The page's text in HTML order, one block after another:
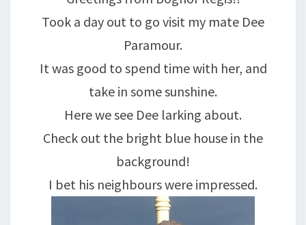
Took a day out to go visit my mate Dee
Paramour.
It was good to spend time with her, and
take in some sunshine.
Here we see Dee larking about.
Check out the bright blue house in the
background!
I bet his neighbours were impressed.